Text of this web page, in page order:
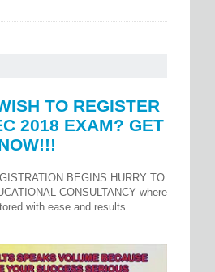
TO REGISTER
2018 EXAM? GET
BEGINS HURRY TO
CONSULTANCY where
with ease and results